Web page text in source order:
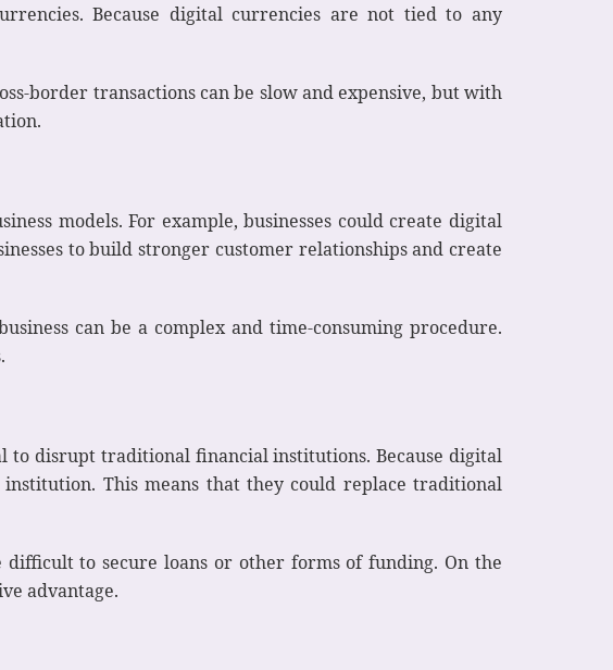
Because digital currencies are not tied to any
border transactions can be slow and expensive, but with
models. For example, businesses could create digital
to build stronger customer relationships and create
can be a complex and time-consuming procedure.
to disrupt traditional financial institutions. Because digital
This means that they could replace traditional
to secure loans or other forms of funding. On the
advantage.